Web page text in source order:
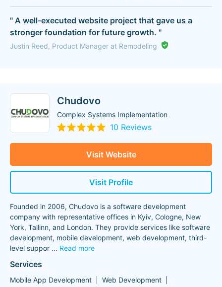
" A well-executed website project that gave us a
stronger foundation for future growth. "
Justin Reed, Product Manager at Remodeling
Chudovo
Complex Systems Implementation
10 Reviews
Visit Website
Visit Profile
Founded in 2006, Chudovo is a software development
company with representative offices in Kyiv, Cologne, New
York, Tallinn, and London. They provide services like software
development, mobile development, web development, third-
level suppor ... Read more
Services
Mobile App Development Web Development